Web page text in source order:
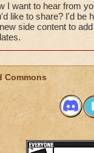
I want to hear from
like to share? I'd be
side content to
Commons